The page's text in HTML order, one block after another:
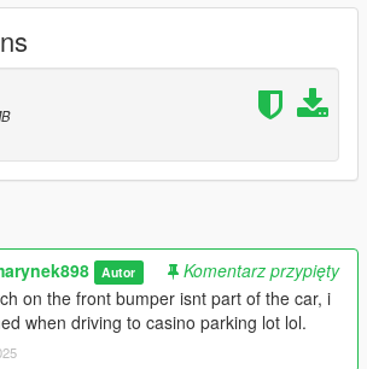
open and add the following line
can be used to brush the car by name.
898_alpha9huracan
just watch a tutorial on youtube.
or custom cars for GTA V:
Autor
Komentarz przypięty
on the front bumper isnt part of the car, i
when driving to casino parking lot lol.